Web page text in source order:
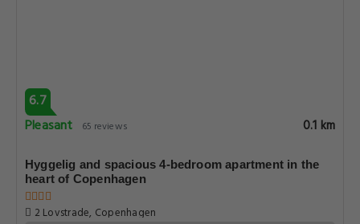
6.7
Pleasant
65 reviews 0.1 km
Hyggelig and spacious 4-bedroom apartment in the
heart of Copenhagen
2 Lovstrade, Copenhagen